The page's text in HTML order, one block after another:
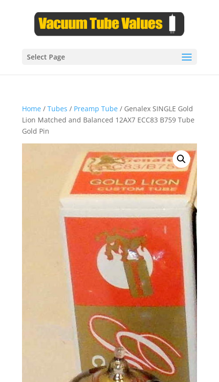
Select Page
Home/ Tubes / Preamp Tube/ Genalex SINGLE Gold
Lion Matched and Balanced 12AX7 ECC83 B759 Tube
Gold Pin